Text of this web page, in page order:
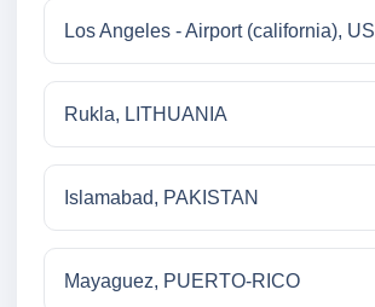
Los Angeles - Airport (california), US
Rukla, LITHUANIA
Islamabad, PAKISTAN
Mayaguez, PUERTO-RICO